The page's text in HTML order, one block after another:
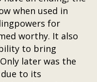
when used in
for
worthy. It also
to bring
later was the
due to its